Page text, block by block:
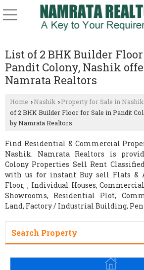
List of 2 BHK Builder
Pandit Colony, Nashik
Namrata Realtors
Home › Nashik › Property for Sale in Nashik
of 2 BHK Builder Floor for Sale in Pandit
by Namrata Realtors
Find Residential & Commercial
Nashik. Namrata Realtors is
Colony Properties Sell Rent
with us for instant Buy sell Flats &
Floor, , Individual Houses, Commercial
Showrooms, Residential Plot,
Land, Factory / Industrial Building,
Search Property